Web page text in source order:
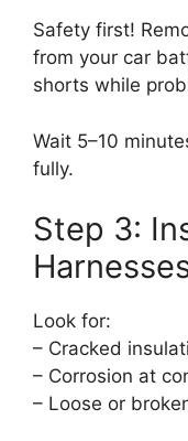
Safety first!
from your car
shorts while
Wait 5–10
fully.
Step 3:
Look for:
– Cracked
– Corrosion at
– Loose or